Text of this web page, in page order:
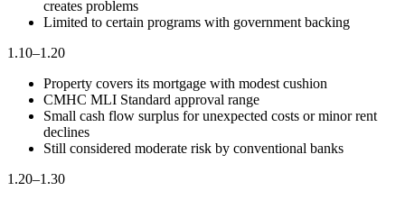
creates problems
Limited to certain programs with government backing
1.10–1.20
Property covers its mortgage with modest cushion
CMHC MLI Standard approval range
Small cash flow surplus for unexpected costs or minor rent
declines
Still considered moderate risk by conventional banks
1.20–1.30